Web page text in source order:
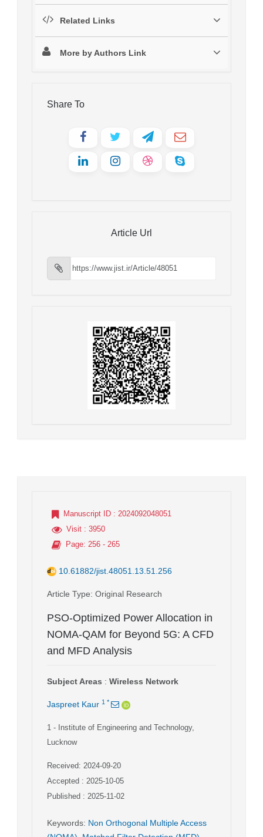
Related Links
More by Authors Link
Share To
Article Url
Manuscript ID : 2024092048051
Visit : 3950
Page: 256 - 265
10.61882/jist.48051.13.51.256
Article Type: Original Research
PSO-Optimized Power Allocation in
NOMA-QAM for Beyond 5G: A CFD
and MFD Analysis
Subject Areas : Wireless Network
Jaspreet Kaur 1 *
1 - Institute of Engineering and Technology,
Lucknow
Received: 2024-09-20
Accepted : 2025-10-05
Published : 2025-11-02
Keywords: Non Orthogonal Multiple Access